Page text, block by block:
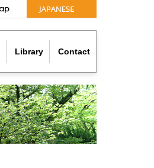
Library Contact